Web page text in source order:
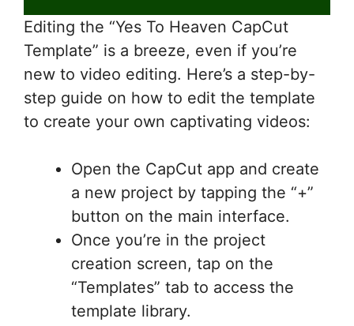
Editing the “Yes To Heaven CapCut
Template” is a breeze, even if you’re
new to video editing. Here’s a step-by-
step guide on how to edit the template
to create your own captivating videos:
Open the CapCut app and create
a new project by tapping the “+”
button on the main interface.
Once you’re in the project
creation screen, tap on the
“Templates” tab to access the
template library.